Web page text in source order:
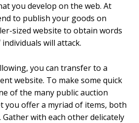
you develop on the web. At
to publish your goods on
sized website to obtain words
will attack.
you can transfer to a
website. To make some quick
of the many public auction
you offer a myriad of items, both
Gather with each other delicately